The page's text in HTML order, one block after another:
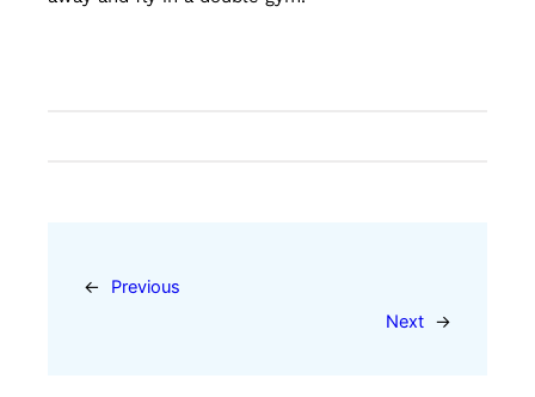
←
Previous
Next →